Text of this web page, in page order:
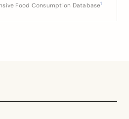
Food Consumption Database1